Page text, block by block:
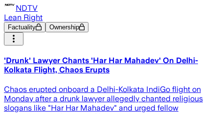
NDTV
Lean Right
Factuality Ownership
'Drunk' Lawyer Chants 'Har Har Mahadev' On Delhi-
Kolkata Flight, Chaos Erupts
Chaos erupted onboard a Delhi-Kolkata IndiGo flight on
Monday after a drunk lawyer allegedly chanted religious
slogans like "Har Har Mahadev" and urged fellow